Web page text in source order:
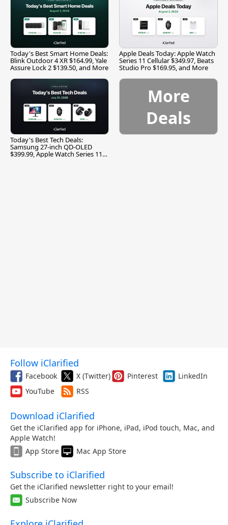
Today's Best Smart Home Deals:
Blink Outdoor 4 XR $164.99, Yale
Assure Lock 2 $139.50, and More
Apple Deals Today: Apple Watch
Series 11 Cellular $349.97, Beats
Studio Pro $169.95, and More
Today's Best Tech Deals:
Samsung 27-inch QD-OLED
$399.99, Apple Watch Series 11
More
Deals
Follow iClarified
Facebook X (Twitter) Pinterest
LinkedIn
YouTube
RSS
Download iClarified
Get the iClarified app for iPhone, iPad, iPod touch, Mac, and
Apple Watch!
App Store
Mac App Store
Subscribe to iClarified
Get the iClarified newsletter right to your email!
Subscribe Now